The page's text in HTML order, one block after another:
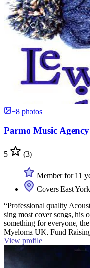
+8 photos
Parmo Music Agency
5 (3)
Member for 11
Covers East
“Professional quality
sing most cover songs, his
something for everyone,
Myeloma UK, Fund
View profile